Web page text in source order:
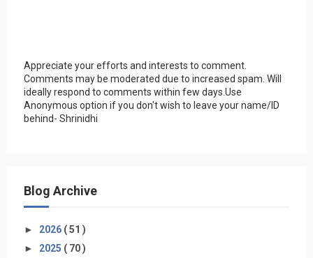
Appreciate your efforts and interests to comment.
Comments may be moderated due to increased spam. Will
ideally respond to comments within few days.Use
Anonymous option if you don't wish to leave your name/ID
behind- Shrinidhi
Blog Archive
► 2026 ( 51 )
► 2025 ( 70 )